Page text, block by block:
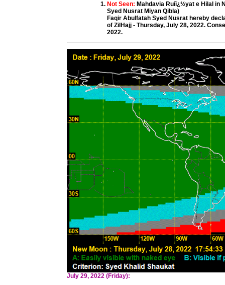
Not Seen: Mahdavia Ruiï¿½yat e Hilal in
Syed Nusrat Miyan Qibla)
Faqir Abulfatah Syed Nusrat hereby
of ZilHajj - Thursday, July 28, 2022.
2022.
July 29, 2022 (Friday):